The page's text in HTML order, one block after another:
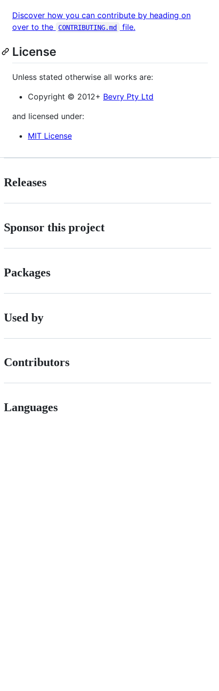
Discover how you can contribute by heading on
over to the
CONTRIBUTING.md file.
License
Unless stated otherwise all works are:
Copyright © 2012+ Bevry Pty Ltd
and licensed under:
MIT License
Releases
Sponsor this project
Packages
Used by
Contributors
Languages